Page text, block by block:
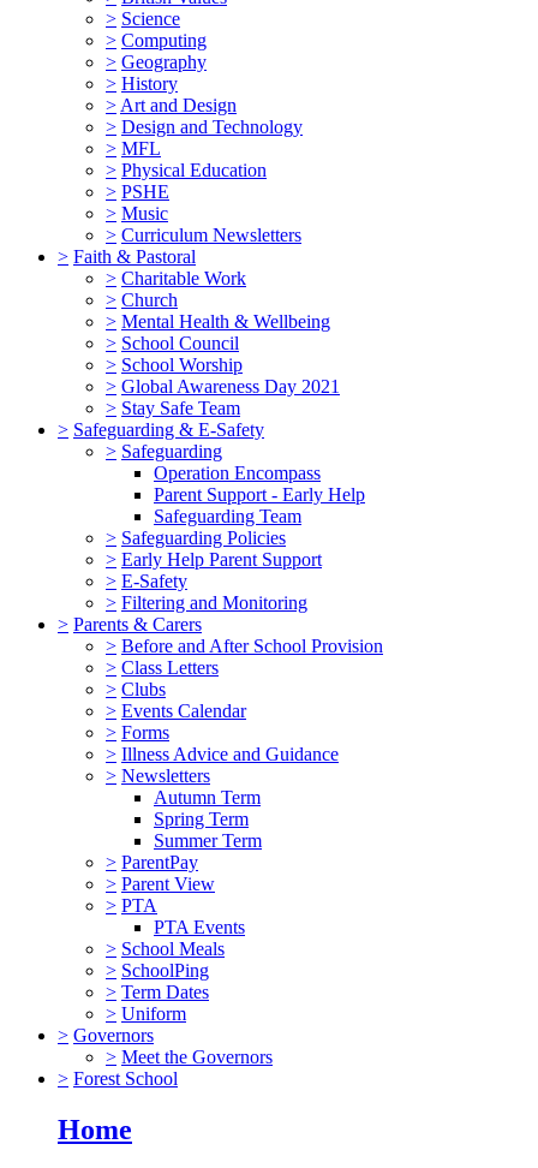
> Science
> Computing
> Geography
> History
> Art and Design
> Design and Technology
> MFL
> Physical Education
> PSHE
> Music
> Curriculum Newsletters
> Faith & Pastoral
> Charitable Work
> Church
> Mental Health & Wellbeing
> School Council
> School Worship
> Global Awareness Day 2021
> Stay Safe Team
> Safeguarding & E-Safety
> Safeguarding
Operation Encompass
Parent Support - Early Help
Safeguarding Team
> Safeguarding Policies
> Early Help Parent Support
> E-Safety
> Filtering and Monitoring
> Parents & Carers
> Before and After School Provision
> Class Letters
> Clubs
> Events Calendar
> Forms
> Illness Advice and Guidance
> Newsletters
Autumn Term
Spring Term
Summer Term
> ParentPay
> Parent View
> PTA
PTA Events
> School Meals
> SchoolPing
> Term Dates
> Uniform
> Governors
> Meet the Governors
> Forest School
Home